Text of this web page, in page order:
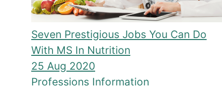
Seven Prestigious Jobs You Can Do
With MS In Nutrition
25 Aug 2020
Professions Information